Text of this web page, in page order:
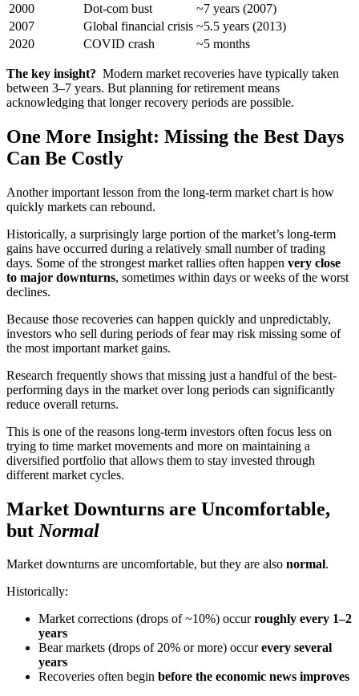
2000
Dot-com bust
~7 years (2007)
2007
Global financial crisis ~5.5 years (2013)
2020
COVID crash ~5 months
The key insight? Modern market recoveries have typically taken
between 3–7 years. But planning for retirement means
acknowledging that longer recovery periods are possible.
One More Insight: Missing the Best Days
Can Be Costly
Another important lesson from the long-term market chart is how
quickly markets can rebound.
Historically, a surprisingly large portion of the market’s long-term
gains have occurred during a relatively small number of trading
days. Some of the strongest market rallies often happen very close
to major downturns, sometimes within days or weeks of the worst
declines.
Because those recoveries can happen quickly and unpredictably,
investors who sell during periods of fear may risk missing some of
the most important market gains.
Research frequently shows that missing just a handful of the best-
performing days in the market over long periods can significantly
reduce overall returns.
This is one of the reasons long-term investors often focus less on
trying to time market movements and more on maintaining a
diversified portfolio that allows them to stay invested through
different market cycles.
Market Downturns are Uncomfortable,
but Normal
Market downturns are uncomfortable, but they are also normal.
Historically:
Market corrections (drops of ~10%) occurroughly every 1–2
years
Bear markets (drops of 20% or more) occurevery several
years
Recoveries often begin before the economic news improves